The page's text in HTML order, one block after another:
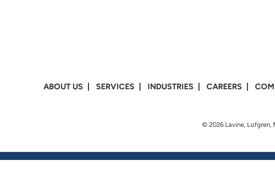
ABOUT US SERVICES INDUSTRIES CAREERS
© 2026 Lavine, Lofgren,